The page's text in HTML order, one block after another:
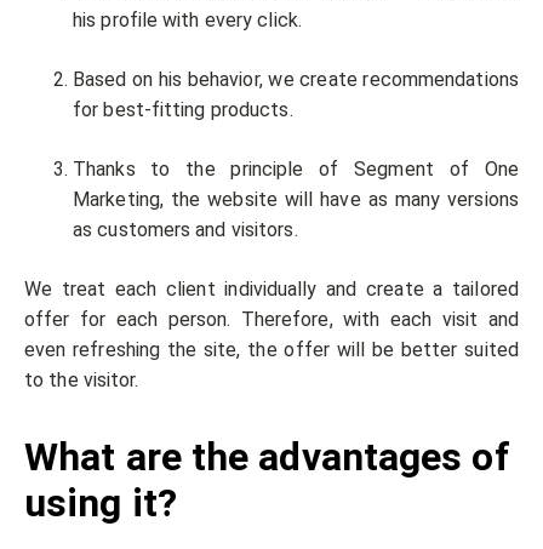
his profile with every click.
Based on his behavior, we create recommendations
for best-fitting products.
Thanks to the principle of Segment of One
Marketing, the website will have as many versions
as customers and visitors.
We treat each client individually and create a tailored
offer for each person. Therefore, with each visit and
even refreshing the site, the offer will be better suited
to the visitor.
What are the advantages of
using it?